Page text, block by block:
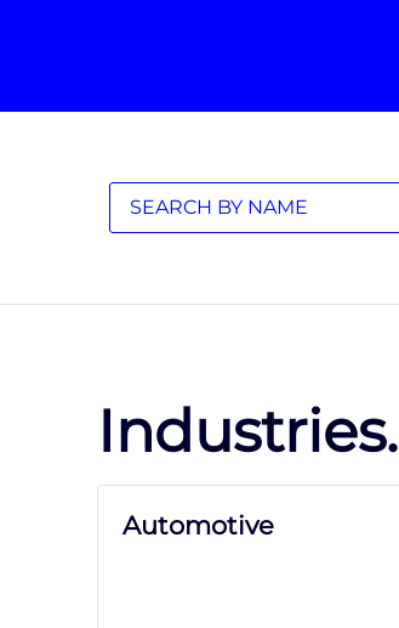
Industries.
Automotive